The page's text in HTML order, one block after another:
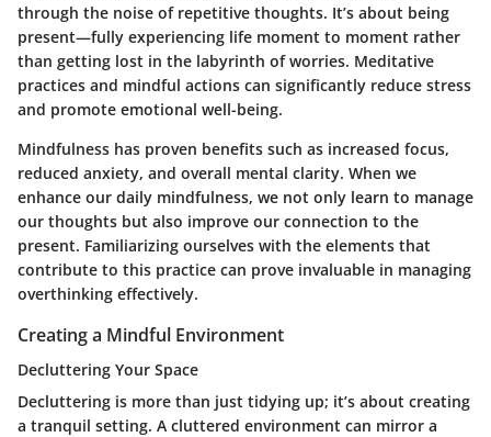
through the noise of repetitive thoughts. It’s about being
present—fully experiencing life moment to moment rather
than getting lost in the labyrinth of worries. Meditative
practices and mindful actions can significantly reduce stress
and promote emotional well-being.
Mindfulness has proven benefits such as increased focus,
reduced anxiety, and overall mental clarity. When we
enhance our daily mindfulness, we not only learn to manage
our thoughts but also improve our connection to the
present. Familiarizing ourselves with the elements that
contribute to this practice can prove invaluable in managing
overthinking effectively.
Creating a Mindful Environment
Decluttering Your Space
Decluttering is more than just tidying up; it’s about creating
a tranquil setting. A cluttered environment can mirror a